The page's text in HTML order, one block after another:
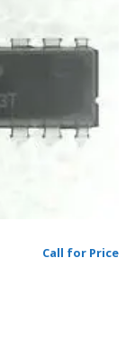
Call for Price